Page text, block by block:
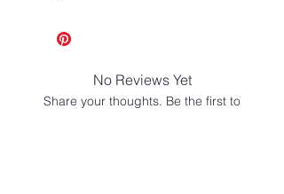
No Reviews Yet
Share your thoughts. Be the first to